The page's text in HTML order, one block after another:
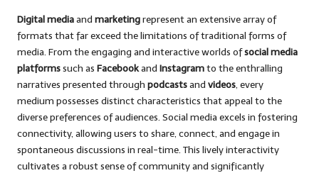
Digital mediaand marketingrepresent an extensive array of
formats that far exceed the limitations of traditional forms of
media. From the engaging and interactive worlds ofsocial media
platformssuch as Facebookand Instagramto the enthralling
narratives presented through podcastsand videos, every
medium possesses distinct characteristics that appeal to the
diverse preferences of audiences. Social media excels in fostering
connectivity, allowing users to share, connect, and engage in
spontaneous discussions in real-time. This lively interactivity
cultivates a robust sense of community and significantly